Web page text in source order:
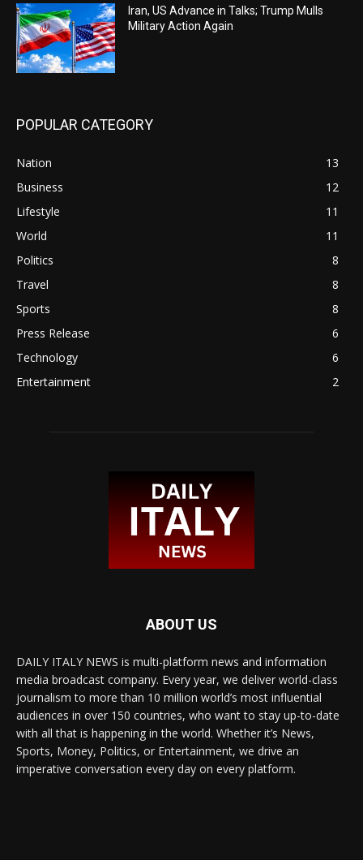
Iran, US Advance in Talks; Trump Mulls
Military Action Again
POPULAR CATEGORY
Nation
13
Business
12
Lifestyle
11
World
11
Politics
8
Travel
8
Sports
8
Press Release
6
Technology
6
Entertainment
2
ABOUT US
DAILY ITALY NEWS is multi-platform news and information
media broadcast company. Every year, we deliver world-class
journalism to more than 10 million world’s most influential
audiences in over 150 countries, who want to stay up-to-date
with all that is happening in the world. Whether it’s News,
Sports, Money, Politics, or Entertainment, we drive an
imperative conversation every day on every platform.